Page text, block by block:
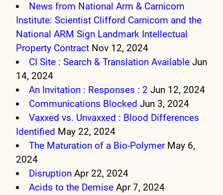
News from National Arm & Carnicom
Institute: Scientist Clifford Carnicom and the
National ARM Sign Landmark Intellectual
Property Contract Nov 12, 2024
CI Site : Search & Translation Available Jun
14, 2024
An Invitation : Responses : 2 Jun 12, 2024
Communications Blocked Jun 3, 2024
Vaxxed vs. Unvaxxed : Blood Differences
Identified May 22, 2024
The Maturation of a Bio-Polymer May 6,
2024
Disruption Apr 22, 2024
Acids to the Demise Apr 7, 2024